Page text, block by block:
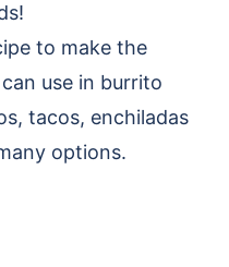
to make the
use in burrito
tacos, enchiladas
options.